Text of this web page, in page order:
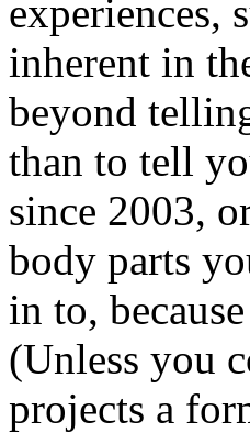
experiences,
inherent in
beyond
than to tell
since 2003,
body parts
in to,
(Unless you
projects a